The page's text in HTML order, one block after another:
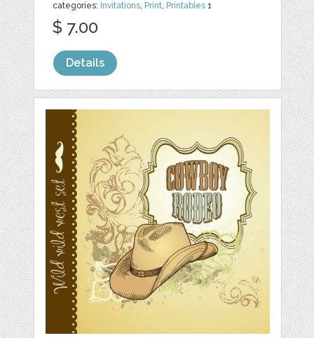
categories: Invitations, Print, Printables 1
$ 7.00
Details